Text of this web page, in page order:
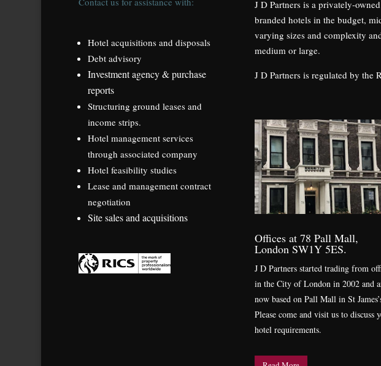
Hotel acquisitions and disposals
Debt advisory
Investment agency & purchase
reports
Structuring ground leases and
income strips.
Hotel management services
through associated company
Hotel feasibility studies
Lease and management contract
negotiation
Site sales and acquisitions
J D Partners is a privately-
branded hotels in the budget,
varying sizes and complexity
medium or large.
J D Partners is regulated by the
Offices at 78 Pall Mall,
London SW1Y 5ES.
J D Partners started trading from
in the City of London in 2002 and
now based on Pall Mall in St
Please come and visit us to discuss
hotel requirements.